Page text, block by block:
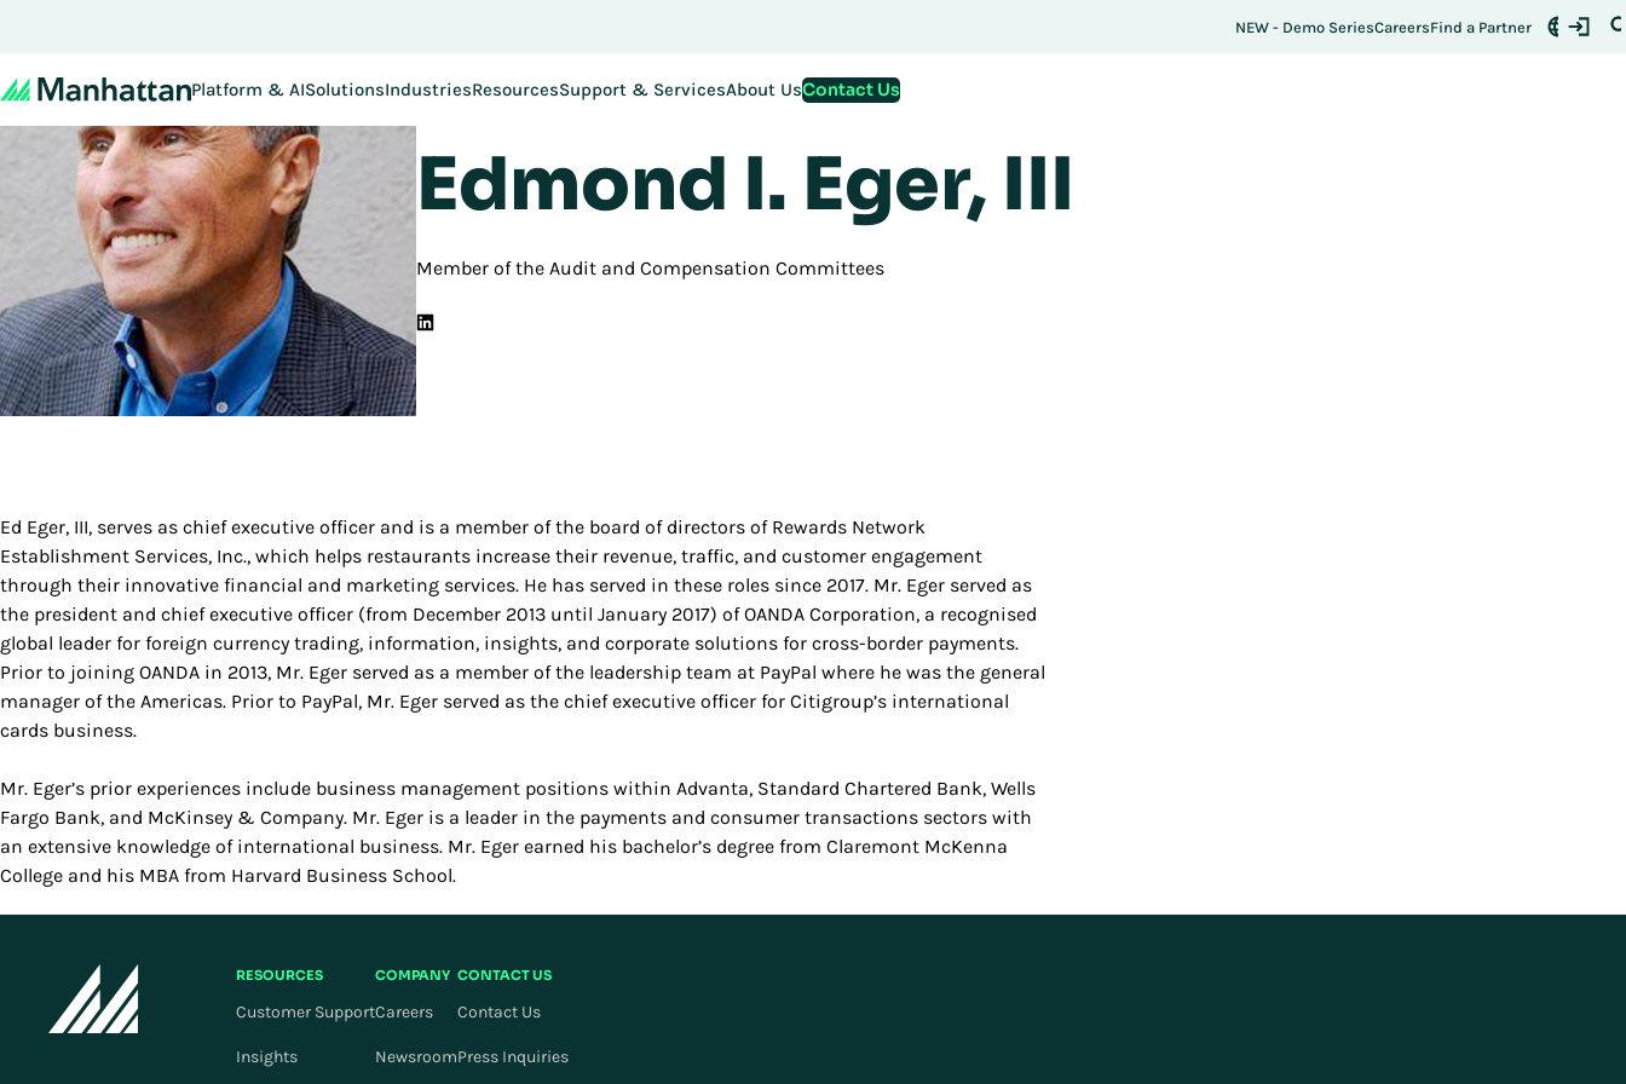
NEW - Demo SeriesCareersFind a Partner
Platform & AISolutionsIndustriesResourcesSupport & ServicesAbout UsContact Us
Back to Board of Directors
Edmond I. Eger, III
Member of the Audit and Compensation Committees
Ed Eger, III, serves as chief executive officer and is a member of the board of directors of Rewards Network
Establishment Services, Inc., which helps restaurants increase their revenue, traffic, and customer engagement
through their innovative financial and marketing services. He has served in these roles since 2017. Mr. Eger served as
the president and chief executive officer (from December 2013 until January 2017) of OANDA Corporation, a recognised
global leader for foreign currency trading, information, insights, and corporate solutions for cross-border payments.
Prior to joining OANDA in 2013, Mr. Eger served as a member of the leadership team at PayPal where he was the general
manager of the Americas. Prior to PayPal, Mr. Eger served as the chief executive officer for Citigroup’s international
cards business.
Mr. Eger’s prior experiences include business management positions within Advanta, Standard Chartered Bank, Wells
Fargo Bank, and McKinsey & Company. Mr. Eger is a leader in the payments and consumer transactions sectors with
an extensive knowledge of international business. Mr. Eger earned his bachelor’s degree from Claremont McKenna
College and his MBA from Harvard Business School.
RESOURCES
Customer Support
Insights
COMPANY
Careers
Newsroom
CONTACT US
Contact Us
Press Inquiries